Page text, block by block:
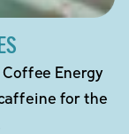
Energy
for the